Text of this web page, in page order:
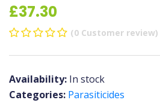
£37.30
(0 Customer review)
Availability: In stock
Categories: Parasiticides